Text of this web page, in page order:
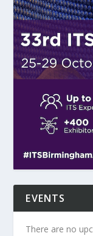
EVENTS
There are no